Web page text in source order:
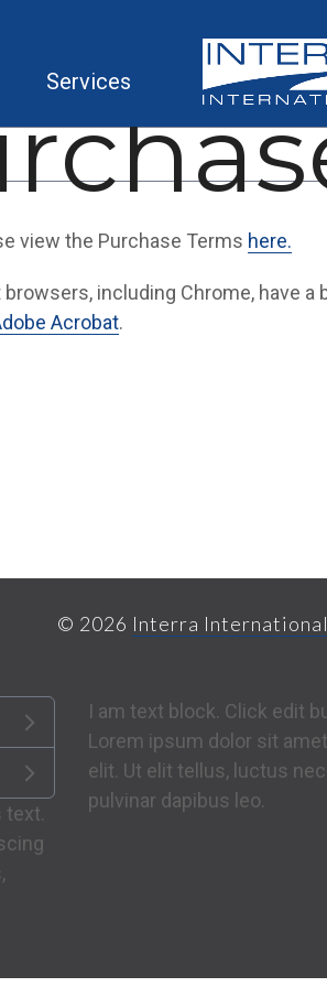
Services
view the Purchase Terms here.
including Chrome, have a
Acrobat.
© 2026 Interra International
text.
I am text block. Click edit
Lorem ipsum dolor sit
elit. Ut elit tellus, luctus
pulvinar dapibus leo.